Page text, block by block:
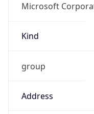
Microsoft
Kind
group
Address